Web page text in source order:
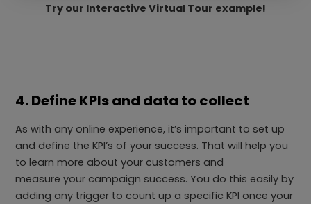
Try our Interactive Virtual Tour example!
4. Define KPIs and data to collect
As with any online experience, it’s important to set up
and define the KPI’s of your success. That will help you
to learn more about your customers and
measure your campaign success. You do this easily by
adding any trigger to count up a specific KPI once your